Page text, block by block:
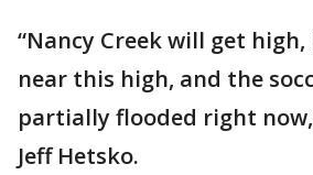
“Nancy Creek will get
near this high, and the
partially flooded right
Jeff Hetsko.